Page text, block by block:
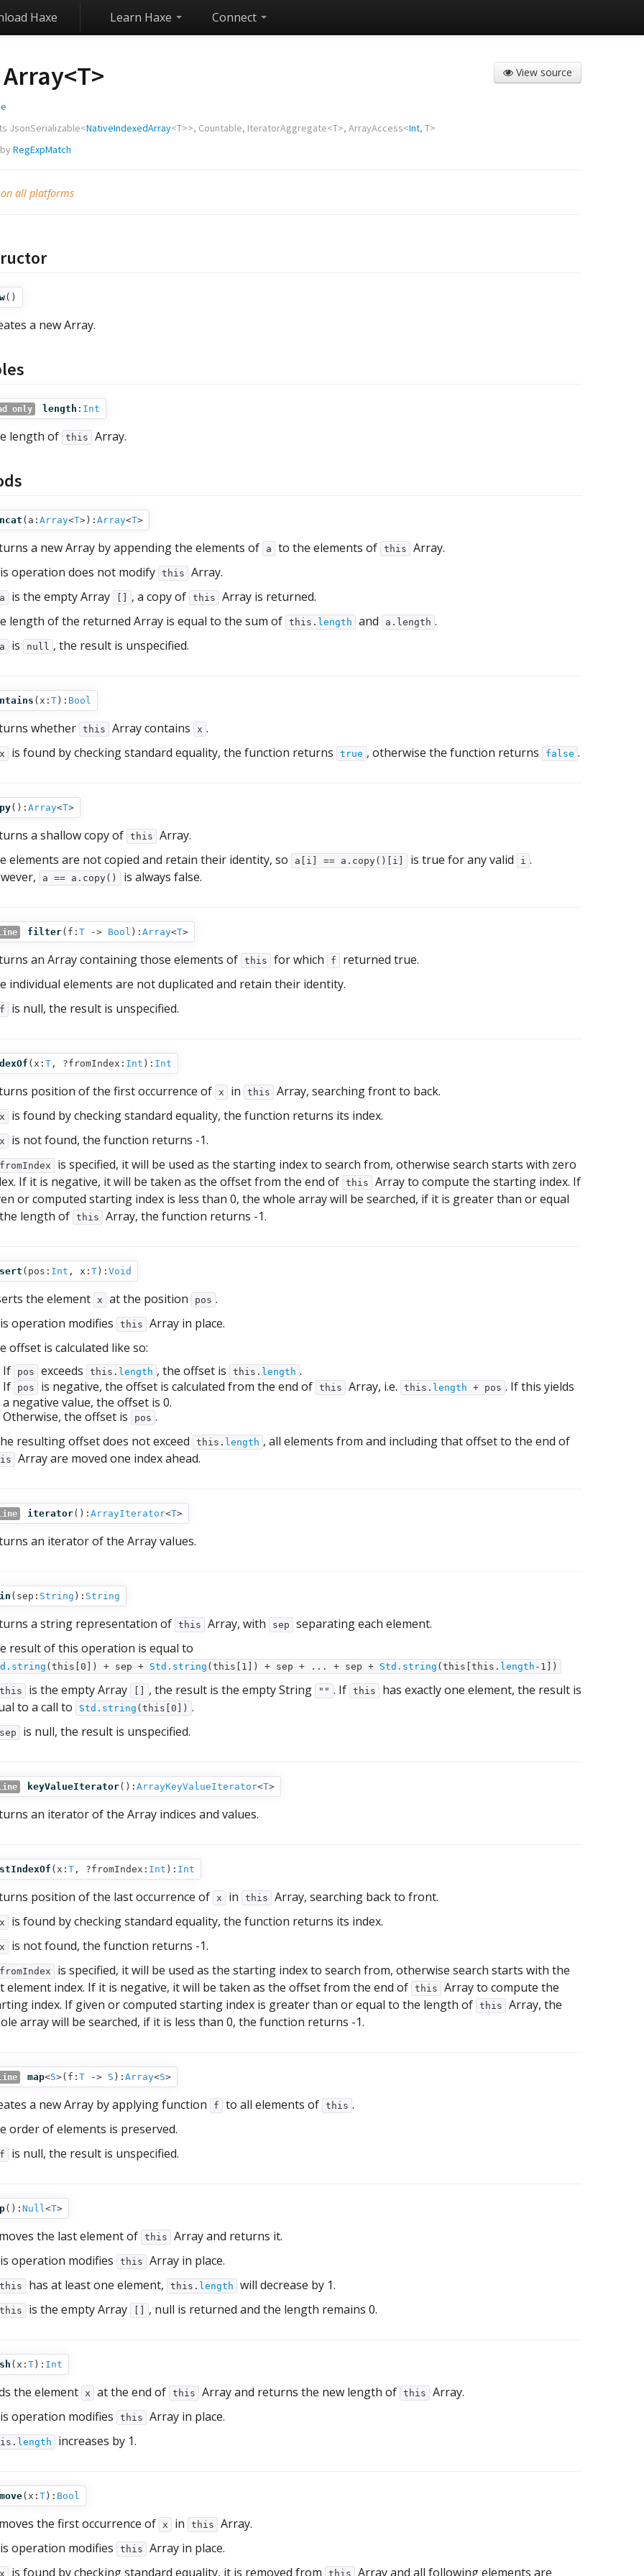
Haxe Learn Haxe Connect
View source
Array<T>
JsonSerializable<NativeIndexedArray<T>>, Countable, IteratorAggregate<T>, ArrayAccess<Int, T>
RegExpMatch
all platforms
()
a new Array.
only length : Int
length of this Array.
( a: Array<T> ): Array<T>
a new Array by appending the elements of a to the elements of this
Array.
operation does not modify this
Array.
a is the empty Array , a copy of this
Array is returned.
length of the returned Array is equal to the sum of this. length and a.length .
a is null , the result is unspecified.
( x: T ): Bool
whether this Array contains x .
x is found by checking standard equality, the function returns true , otherwise the function returns false .
(): Array<T>
a shallow copy of this
Array.
elements are not copied and retain their identity, so
a[i] == a.copy()[i] is true for any valid i .
a == a.copy() is always false.
filter( f: T ‑> Bool ): Array<T>
an Array containing those elements of this for which f
returned true.
individual elements are not duplicated and retain their identity.
f is null, the result is unspecified.
( x: T , ?fromIndex: Int ): Int
position of the first occurrence of x in this
Array, searching front to back.
x
is found by checking standard equality, the function returns its index.
x
is not found, the function returns -1.
fromIndex
is specified, it will be used as the starting index to search from, otherwise search starts with zero
If it is negative, it will be taken as the offset from the end of
this
Array to compute the starting index. If
or computed starting index is less than 0, the whole array will be searched, if it is greater than or equal
length of this Array, the function returns -1.
( pos: Int , x: T ): Void
the element x at the position pos .
operation modifies
this
Array in place.
offset is calculated like so:
If
pos exceeds this. length , the offset is this. length .
If
pos is negative, the offset is calculated from the end of this Array, i.e. this. length + pos . If this yields
a negative value, the offset is 0.
Otherwise, the offset is
pos .
resulting offset does not exceed
this. length , all elements from and including that offset to the end of
Array are moved one index ahead.
iterator(): ArrayIterator<T>
an iterator of the Array values.
( sep: String ): String
a string representation of this Array, with sep
separating each element.
result of this operation is equal to
(this[0]) + sep + Std.string (this[1]) + sep + ... + sep + Std.string (this[this. length -1])
this is the empty Array , the result is the empty String "" . If this
has exactly one element, the result is
to a call to
Std.string (this[0]) .
sep is null, the result is unspecified.
keyValueIterator(): ArrayKeyValueIterator<T>
an iterator of the Array indices and values.
( x: T , ?fromIndex: Int ): Int
position of the last occurrence of x in this
Array, searching back to front.
x
is found by checking standard equality, the function returns its index.
x
is not found, the function returns -1.
fromIndex
is specified, it will be used as the starting index to search from, otherwise search starts with the
element index. If it is negative, it will be taken as the offset from the end of this
Array to compute the
index. If given or computed starting index is greater than or equal to the length of this
Array, the
array will be searched, if it is less than 0, the function returns -1.
map<S>( f: T ‑> S ): Array<S>
a new Array by applying function f to all elements of this .
order of elements is preserved.
f is null, the result is unspecified.
(): Null<T>
the last element of this
Array and returns it.
operation modifies
this
Array in place.
this has at least one element, this. length
will decrease by 1.
this is the empty Array , null is returned and the length remains 0.
( x: T ): Int
the element x at the end of this Array and returns the new length of this
Array.
operation modifies
this Array in place.
length increases by 1.
( x: T ): Bool
the first occurrence of x in this
Array.
operation modifies
this
Array in place.
x is found by checking standard equality, it is removed from this Array and all following elements are